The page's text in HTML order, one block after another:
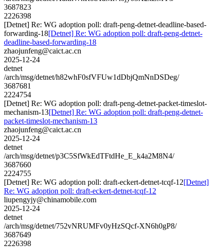
3687823
2226398
[Detnet] Re: WG adoption poll: draft-peng-detnet-deadline-based-
forwarding-18[Detnet] Re: WG adoption poll: draft-peng-detnet-
deadline-based-forwarding-18
zhaojunfeng@caict.ac.cn
2025-12-24
detnet
/arch/msg/detnet/h82whF0sfVFUw1dDbjQmNnDSDeg/
3687681
2224754
[Detnet] Re: WG adoption poll: draft-peng-detnet-packet-timeslot-
mechanism-13[Detnet] Re: WG adoption poll: draft-peng-detnet-
packet-timeslot-mechanism-13
zhaojunfeng@caict.ac.cn
2025-12-24
detnet
/arch/msg/detnet/p3C5SfWkEdTFtdHe_E_k4a2M8N4/
3687660
2224755
[Detnet] Re: WG adoption poll: draft-eckert-detnet-tcqf-12[Detnet]
Re: WG adoption poll: draft-eckert-detnet-tcqf-12
liupengyjy@chinamobile.com
2025-12-24
detnet
/arch/msg/detnet/752vNRUMFv0yHzSQcf-XN6h0gP8/
3687649
2226398